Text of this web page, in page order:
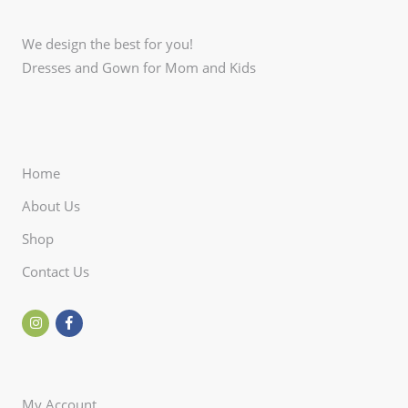
We design the best for you!
Dresses and Gown for Mom and Kids
Home
About Us
Shop
Contact Us